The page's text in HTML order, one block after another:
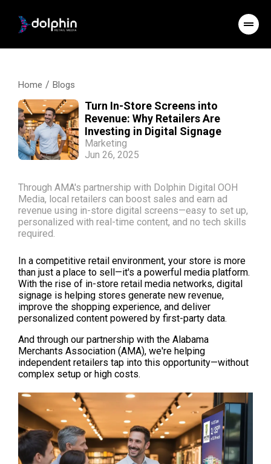
Home / Blogs
Turn In-Store Screens into
Revenue: Why Retailers Are
Investing in Digital Signage
Marketing
Jun 26, 2025
Through AMA's partnership with Dolphin Digital OOH
Media, local retailers can boost sales and earn ad
revenue using in-store digital screens—easy to set up,
personalized with real-time content, and no tech skills
required.
In a competitive retail environment, your store is more
than just a place to sell—it's a powerful media platform.
With the rise of in-store retail media networks, digital
signage is helping stores generate new revenue,
improve the shopping experience, and deliver
personalized content powered by first-party data.
And through our partnership with the Alabama
Merchants Association (AMA), we're helping
independent retailers tap into this opportunity—without
complex setup or high costs.